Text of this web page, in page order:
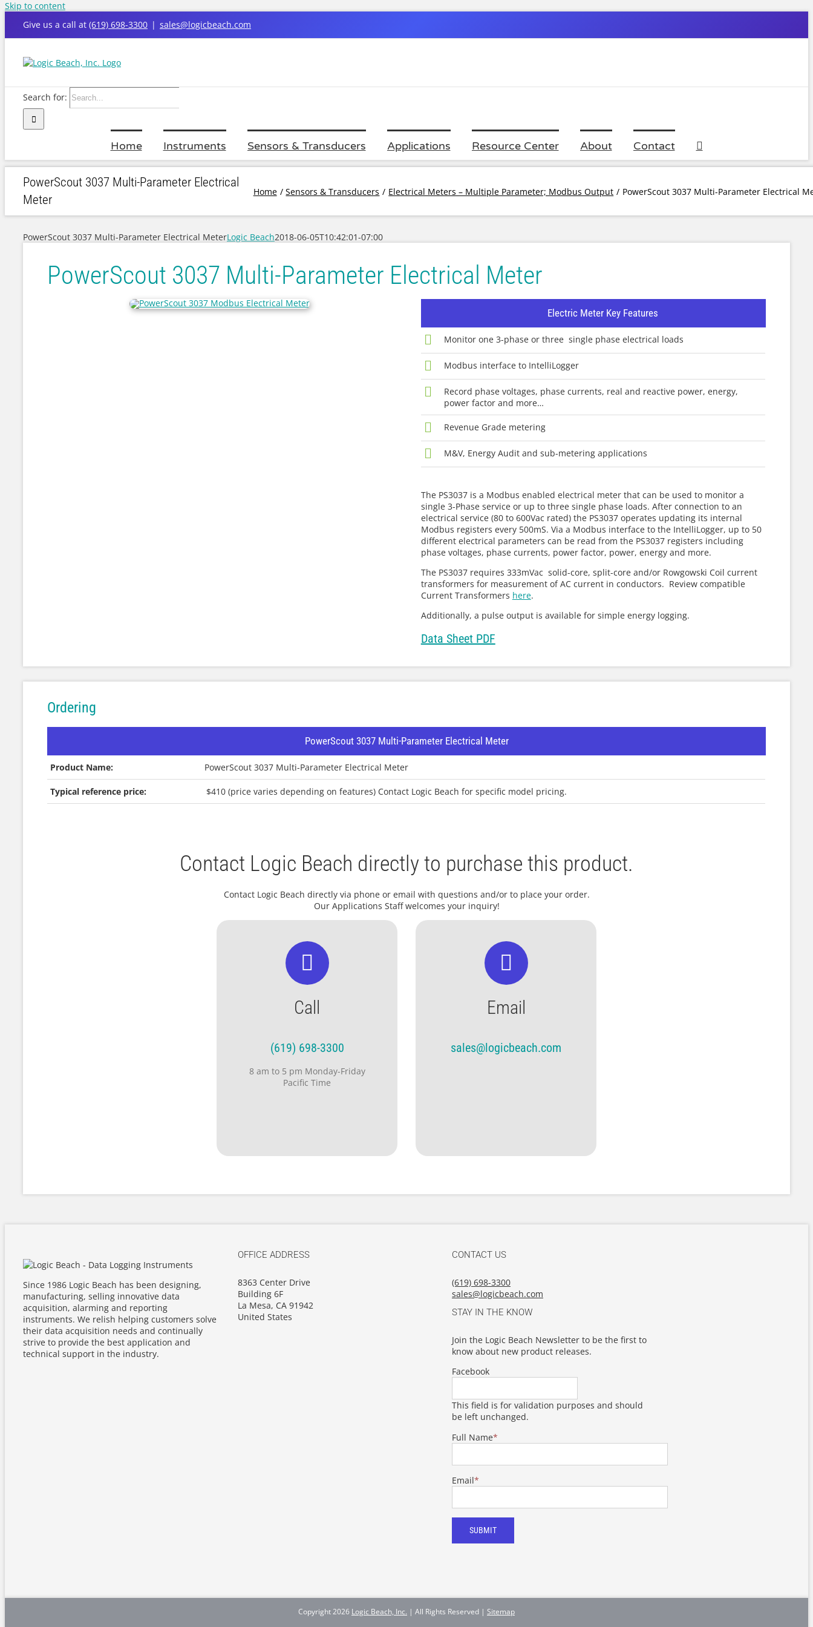
Skip to content
Give us a call at (619) 698-3300 | sales@logicbeach.com
Search for:
Home Instruments Sensors & Transducers Applications Resource Center About Contact
PowerScout 3037 Multi-Parameter Electrical
Meter
Home Sensors & Transducers Electrical Meters – Multiple Parameter; Modbus Output PowerScout 3037 Multi-Parameter Electrical
PowerScout 3037 Multi-Parameter Electrical MeterLogic Beach2018-06-05T10:42:01-07:00
PowerScout 3037 Multi-Parameter Electrical Meter
Electric Meter Key Features
Monitor one 3-phase or three single phase electrical loads
Modbus interface to IntelliLogger
Record phase voltages, phase currents, real and reactive power, energy,
power factor and more…
Revenue Grade metering
M&V, Energy Audit and sub-metering applications
The PS3037 is a Modbus enabled electrical meter that can be used to monitor a
single 3-Phase service or up to three single phase loads. After connection to an
electrical service (80 to 600Vac rated) the PS3037 operates updating its internal
Modbus registers every 500mS. Via a Modbus interface to the IntelliLogger, up to 50
different electrical parameters can be read from the PS3037 registers including
phase voltages, phase currents, power factor, power, energy and more.
The PS3037 requires 333mVac solid-core, split-core and/or Rowgowski Coil current
transformers for measurement of AC current in conductors. Review compatible
Current Transformers here.
Additionally, a pulse output is available for simple energy logging.
Data Sheet PDF
Ordering
PowerScout 3037 Multi-Parameter Electrical Meter
Product Name: PowerScout 3037 Multi-Parameter Electrical Meter
Typical reference price: $410 (price varies depending on features) Contact Logic Beach for specific model pricing.
Contact Logic Beach directly to purchase this product.
Contact Logic Beach directly via phone or email with questions and/or to place your order.
Our Applications Staff welcomes your inquiry!
Call
(619) 698-3300
8 am to 5 pm Monday-Friday
Pacific Time
Email
sales@logicbeach.com
Since 1986 Logic Beach has been designing,
manufacturing, selling innovative data
acquisition, alarming and reporting
instruments. We relish helping customers solve
their data acquisition needs and continually
strive to provide the best application and
technical support in the industry.
OFFICE ADDRESS
8363 Center Drive
Building 6F
La Mesa, CA 91942
United States
CONTACT US
(619) 698-3300
sales@logicbeach.com
STAY IN THE KNOW
Join the Logic Beach Newsletter to be the first to
know about new product releases.
Facebook
This field is for validation purposes and should
be left unchanged.
Full Name*
Email*
SUBMIT
Copyright2026 Logic Beach, Inc. | All Rights Reserved | Sitemap